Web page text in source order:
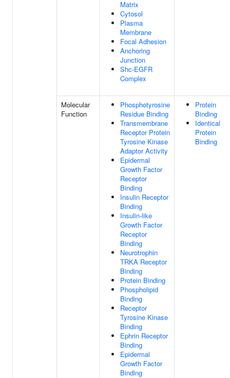
Matrix
Cytosol
Plasma
Membrane
Focal Adhesion
Anchoring
Junction
Shc-EGFR
Complex
Molecular
Function
Phosphotyrosine
Residue Binding
Transmembrane
Receptor Protein
Tyrosine Kinase
Adaptor Activity
Epidermal
Growth Factor
Receptor
Binding
Insulin Receptor
Binding
Insulin-like
Growth Factor
Receptor
Binding
Neurotrophin
TRKA Receptor
Binding
Protein Binding
Phospholipid
Binding
Receptor
Tyrosine Kinase
Binding
Ephrin Receptor
Binding
Epidermal
Growth Factor
Binding
Protein
Binding
Identical
Protein
Binding